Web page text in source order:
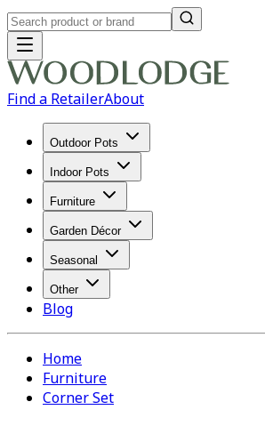
Find a RetailerAbout
Outdoor Pots
Indoor Pots
Furniture
Garden Décor
Seasonal
Other
Blog
Home
Furniture
Corner Set